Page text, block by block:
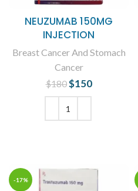
NEUZUMAB 150MG
INJECTION
Breast Cancer And Stomach
Cancer
$180 Original price
was: $180.
$150
-17%